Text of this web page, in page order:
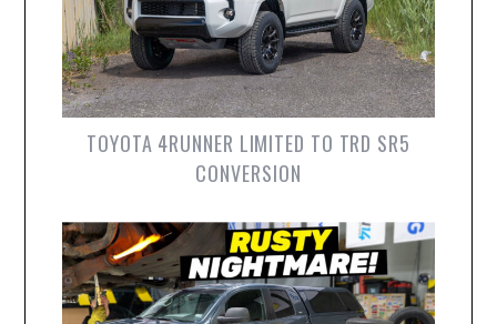
TOYOTA 4RUNNER LIMITED TO TRD SR5
CONVERSION